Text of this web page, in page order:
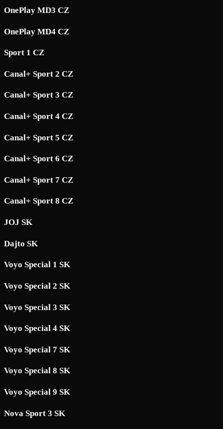
OnePlay MD3 CZ
OnePlay MD4 CZ
Sport 1 CZ
Canal+ Sport 2 CZ
Canal+ Sport 3 CZ
Canal+ Sport 4 CZ
Canal+ Sport 5 CZ
Canal+ Sport 6 CZ
Canal+ Sport 7 CZ
Canal+ Sport 8 CZ
JOJ SK
Dajto SK
Voyo Special 1 SK
Voyo Special 2 SK
Voyo Special 3 SK
Voyo Special 4 SK
Voyo Special 7 SK
Voyo Special 8 SK
Voyo Special 9 SK
Nova Sport 3 SK